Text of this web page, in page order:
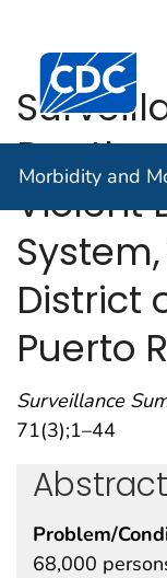
An official
Centers for
Morbidity and
Deaths
Violent
District
Puerto
Surveillance
71(3);1–44
Abstract
Problem/
68,000